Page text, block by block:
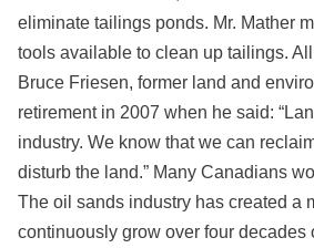
eliminate tailings ponds. Mr. Mather
tools available to clean up tailings.
Bruce Friesen, former land and
retirement in 2007 when he said:
industry. We know that we can
disturb the land.” Many Canadians
The oil sands industry has created a
continuously grow over four decades